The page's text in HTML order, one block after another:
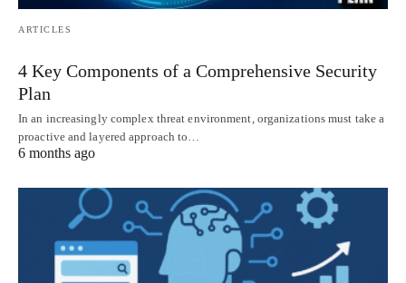
ARTICLES
4 Key Components of a Comprehensive Security
Plan
In an increasingly complex threat environment, organizations must take a
proactive and layered approach to…
6 months ago